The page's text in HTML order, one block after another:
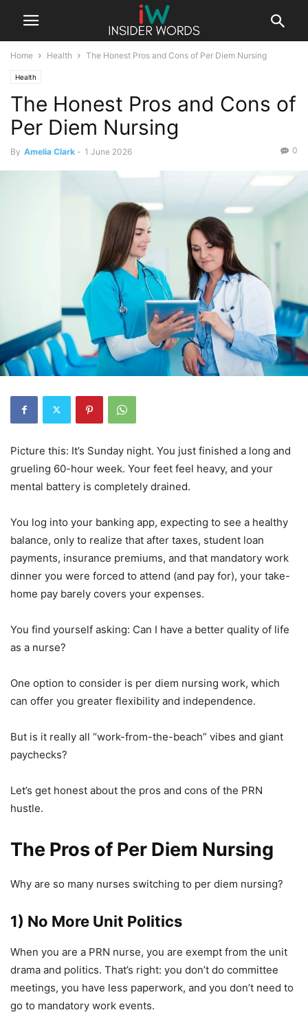
Home Health The Honest Pros and Cons of Per Diem Nursing
Health
The Honest Pros and Cons of
Per Diem Nursing
By Amelia Clark - 1 June 2026 0
Picture this: It’s Sunday night. You just finished a long and
grueling 60-hour week. Your feet feel heavy, and your
mental battery is completely drained.
You log into your banking app, expecting to see a healthy
balance, only to realize that after taxes, student loan
payments, insurance premiums, and that mandatory work
dinner you were forced to attend (and pay for), your take-
home pay barely covers your expenses.
You find yourself asking: Can I have a better quality of life
as a nurse?
One option to consider is per diem nursing work, which
can offer you greater flexibility and independence.
But is it really all “work-from-the-beach” vibes and giant
paychecks?
Let’s get honest about the pros and cons of the PRN
hustle.
The Pros of Per Diem Nursing
Why are so many nurses switching to per diem nursing?
1) No More Unit Politics
When you are a PRN nurse, you are exempt from the unit
drama and politics. That’s right: you don’t do committee
meetings, you have less paperwork, and you don’t need to
go to mandatory work events.